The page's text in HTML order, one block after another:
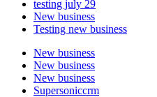
testing july 29
New business
Testing new business
New business
New business
New business
Supersoniccrm